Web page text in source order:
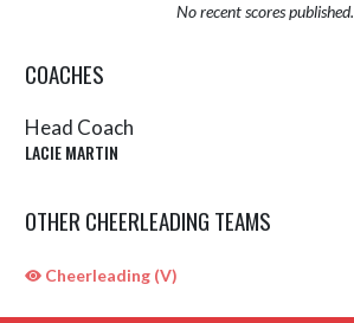
No recent scores published.
COACHES
Head Coach
LACIE MARTIN
OTHER CHEERLEADING TEAMS
Cheerleading (V)